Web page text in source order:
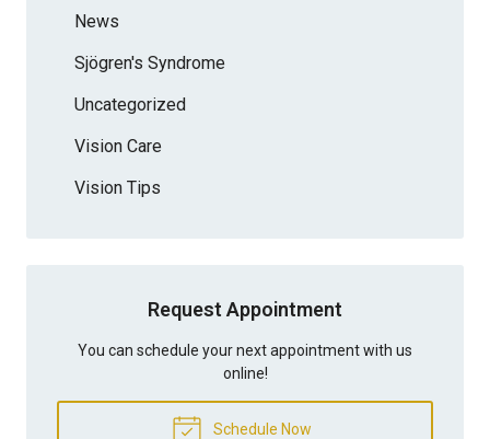
News
Sjögren's Syndrome
Uncategorized
Vision Care
Vision Tips
Request Appointment
You can schedule your next appointment with us
online!
Schedule Now